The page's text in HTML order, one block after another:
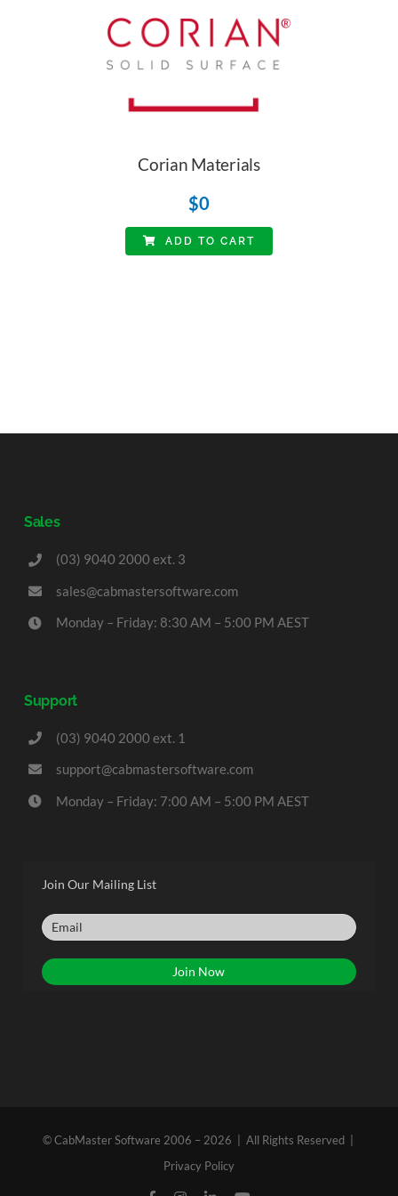
Corian Materials
$0
ADD TO CART
Sales
(03) 9040 2000 ext. 3
sales@cabmastersoftware.com
Monday – Friday: 8:30 AM – 5:00 PM AEST
Support
(03) 9040 2000 ext. 1
support@cabmastersoftware.com
Monday – Friday: 7:00 AM – 5:00 PM AEST
Join Our Mailing List
© CabMaster Software 2006 – 2026 | All Rights Reserved |
Privacy Policy